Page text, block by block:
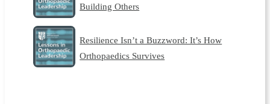
Building Others
Resilience Isn’t a Buzzword: It’s How
Orthopaedics Survives